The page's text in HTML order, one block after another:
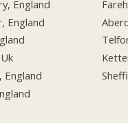
England
England